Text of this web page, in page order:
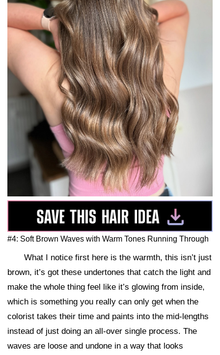
#4: Soft Brown Waves with Warm Tones Running Through
What I notice first here is the warmth, this isn’t just
brown, it’s got these undertones that catch the light and
make the whole thing feel like it’s glowing from inside,
which is something you really can only get when the
colorist takes their time and paints into the mid-lengths
instead of just doing an all-over single process. The
waves are loose and undone in a way that looks